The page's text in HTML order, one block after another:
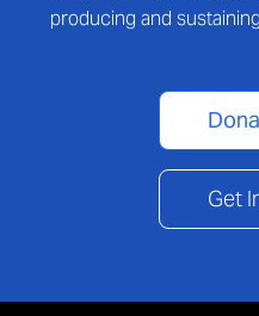
producing and
Get